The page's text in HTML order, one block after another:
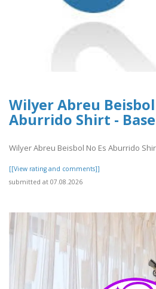
Wilyer Abreu Beisbol
Aburrido Shirt -
Wilyer Abreu Beisbol No Es Aburrido
[[View rating and comments]]
submitted at 07.08.2026